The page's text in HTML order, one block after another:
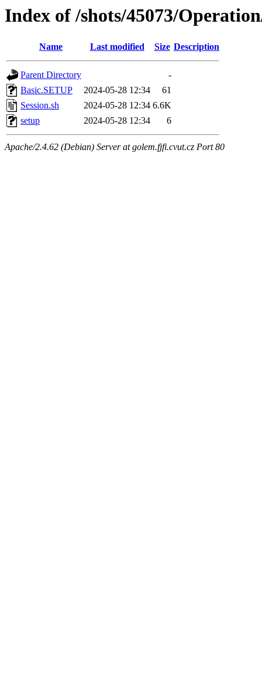
Index of /shots/45073/
Name Last modified Size Description
Parent Directory
-
Basic.SETUP
2024-05-28 12:34
61
Session.sh
2024-05-28 12:34 6.6K
setup
2024-05-28 12:34 6
Apache/2.4.62 (Debian) Server at golem.fjfi.cvut.cz Port 80